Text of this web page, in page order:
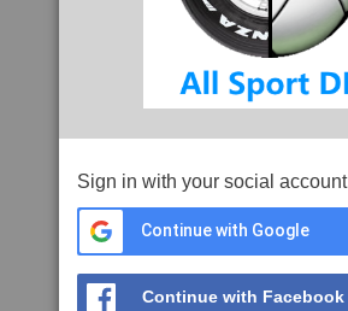
Sign in with your social account
Continue with Google
Continue with Facebook